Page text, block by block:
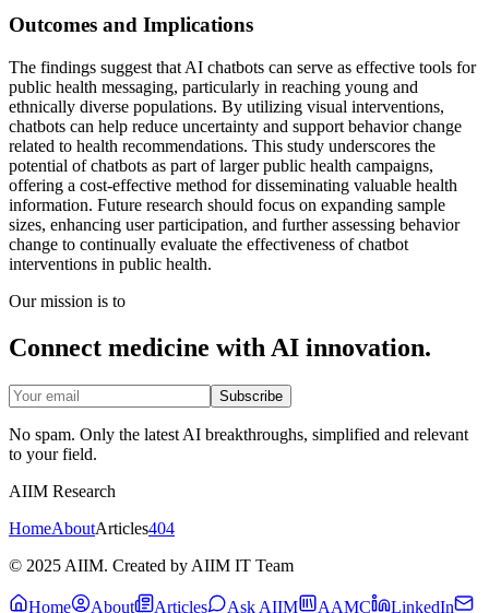
Outcomes and Implications
The findings suggest that AI chatbots can serve as effective tools for
public health messaging, particularly in reaching young and
ethnically diverse populations. By utilizing visual interventions,
chatbots can help reduce uncertainty and support behavior change
related to health recommendations. This study underscores the
potential of chatbots as part of larger public health campaigns,
offering a cost-effective method for disseminating valuable health
information. Future research should focus on expanding sample
sizes, enhancing user participation, and further assessing behavior
change to continually evaluate the effectiveness of chatbot
interventions in public health.
Our mission is to
Connect medicine with AI innovation.
Subscribe
No spam. Only the latest AI breakthroughs, simplified and relevant
to your field.
AIIM Research
HomeAboutArticles404
© 2025 AIIM. Created by AIIM IT Team
Home About Articles Ask AIIM AAMC
LinkedIn